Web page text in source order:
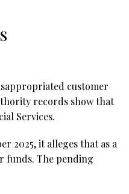
customer
records show that
Services.
2025, it alleges that as a
funds. The pending